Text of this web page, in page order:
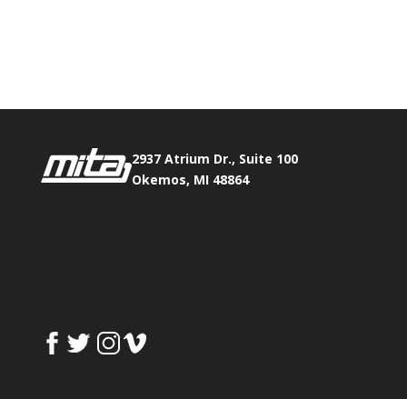
2937 Atrium Dr., Suite 100
Okemos, MI 48864